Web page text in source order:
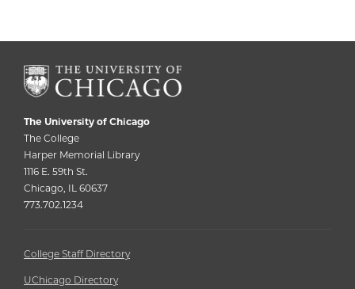
The University of Chicago
The College
Harper Memorial Library
1116 E. 59th St.
Chicago, IL 60637
773.702.1234
College Staff Directory
UChicago Directory